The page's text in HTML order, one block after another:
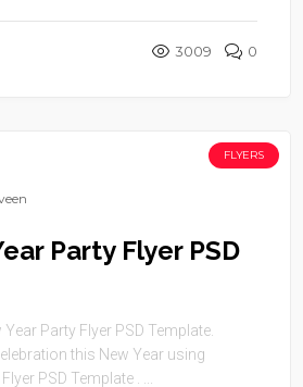
3009 0
FLYERS
Party Flyer PSD
Party Flyer PSD Template.
this New Year using
PSD Template . ...